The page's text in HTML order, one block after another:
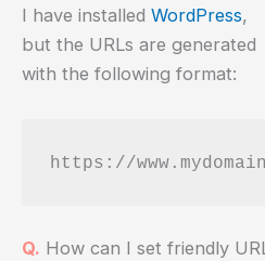
I have installed WordPress,
but the URLs are generated
with the following format:
https://
Q. How can I set friendly